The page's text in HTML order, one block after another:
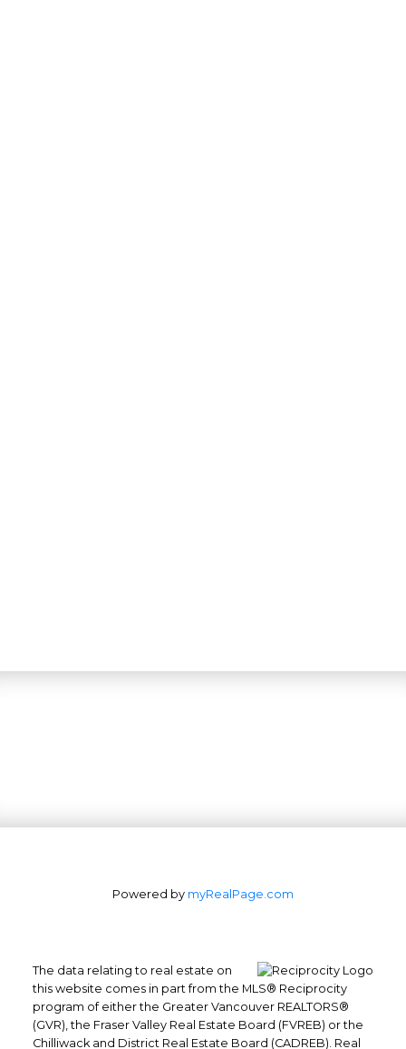
Powered by myRealPage.com
The data relating to real estate on
this website comes in part from the MLS® Reciprocity
program of either the Greater Vancouver REALTORS®
(GVR), the Fraser Valley Real Estate Board (FVREB) or the
Chilliwack and District Real Estate Board (CADREB). Real